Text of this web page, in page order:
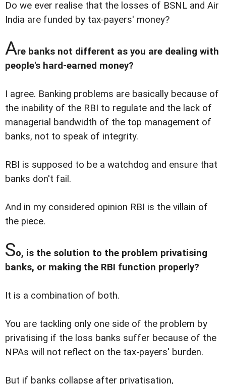
Do we ever realise that the losses of BSNL and Air
India are funded by tax-payers' money?
Are banks not different as you are dealing with
people's hard-earned money?
I agree. Banking problems are basically because of
the inability of the RBI to regulate and the lack of
managerial bandwidth of the top management of
banks, not to speak of integrity.
RBI is supposed to be a watchdog and ensure that
banks don't fail.
And in my considered opinion RBI is the villain of
the piece.
So, is the solution to the problem privatising
banks, or making the RBI function properly?
It is a combination of both.
You are tackling only one side of the problem by
privatising if the loss banks suffer because of the
NPAs will not reflect on the tax-payers' burden.
But if banks collapse after privatisation,